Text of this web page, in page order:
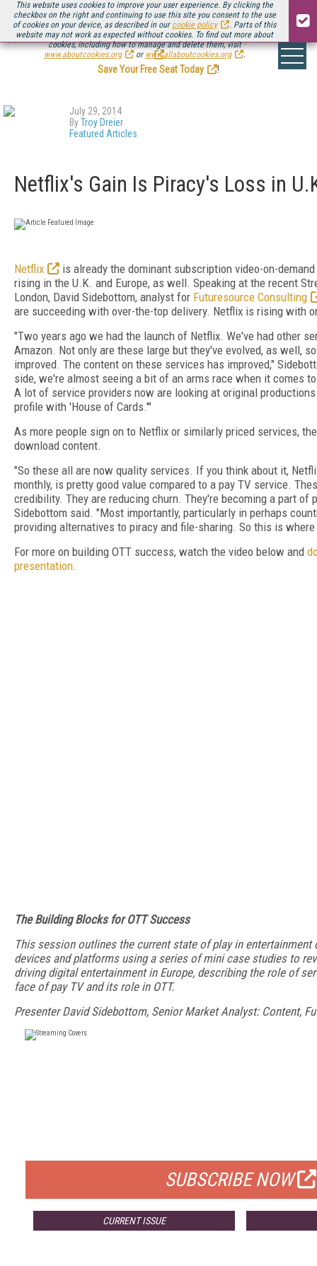
This website uses cookies to improve your user experience. By clicking the
checkbox on the right and continuing to use this site you consent to the use
of cookies on your device, as described in our cookie policy
. Parts of this
website may not work as expected without cookies. To find out more about
cookies, including how to manage and delete them, visit
www.aboutcookies.org
or www.allaboutcookies.org .
Be there August 11-13, for the next installment ofStreaming Media Connect
.
Save Your Free Seat Today
!
July 29, 2014
ByTroy Dreier
Featured Articles
Netflix's Gain Is Piracy's Loss in
Netflix
is already the dominant subscription video-on-
rising in the U.K. and Europe, as well. Speaking at the recent
London, David Sidebottom, analyst for Futuresource Consulting
are succeeding with over-the-top delivery. Netflix is rising with
"Two years ago we had the launch of Netflix. We've had other
Amazon. Not only are these large but they've evolved, as well,
improved. The content on these services has improved,"
side, we're almost seeing a bit of an arms race when it comes
A lot of service providers now are looking at original
profile with 'House of Cards.'"
As more people sign on to Netflix or similarly priced services,
download content.
"So these all are now quality services. If you think about it,
monthly, is pretty good value compared to a pay TV service.
credibility. They are reducing churn. They're becoming a part of
Sidebottom said. "Most importantly, particularly in perhaps
providing alternatives to piracy and file-sharing. So this is
For more on building OTT success, watch the video below and
presentation.
The Building Blocks for OTT Success
This session outlines the current state of play in
devices and platforms using a series of mini case studies to
driving digital entertainment in Europe, describing the role of
face of pay TV and its role in OTT.
Presenter David Sidebottom, Senior Market Analyst: Content,
SUBSCRIBE NOW
CURRENT ISSUE